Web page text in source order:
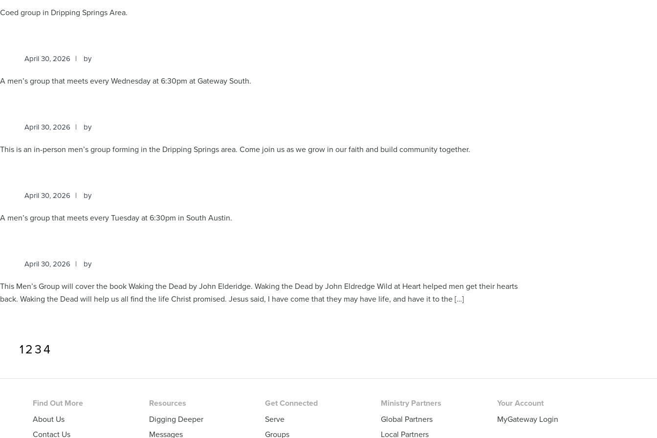
Coed group in Dripping Springs Area.
April 30, 2026 by
A men’s group that meets every Wednesday at 6:30pm at Gateway South.
April 30, 2026 by
This is an in-person men’s group forming in the Dripping Springs area. Come join us as we grow in our faith and build community together.
April 30, 2026 by
A men’s group that meets every Tuesday at 6:30pm in South Austin.
April 30, 2026 by
This Men’s Group will cover the book Waking the Dead by John Elderidge. Waking the Dead by John Eldredge Wild at Heart helped men get their hearts
back. Waking the Dead will help us all find the life Christ promised. Jesus said, I have come that they may have life, and have it to the […]
Page
1Page
2 Page
3Page
4
Footer
Find Out More
About Us
Contact Us
Resources
Digging Deeper
Messages
Get Connected
Serve
Groups
Ministry Partners
Global Partners
Local Partners
Your Account
MyGateway Login